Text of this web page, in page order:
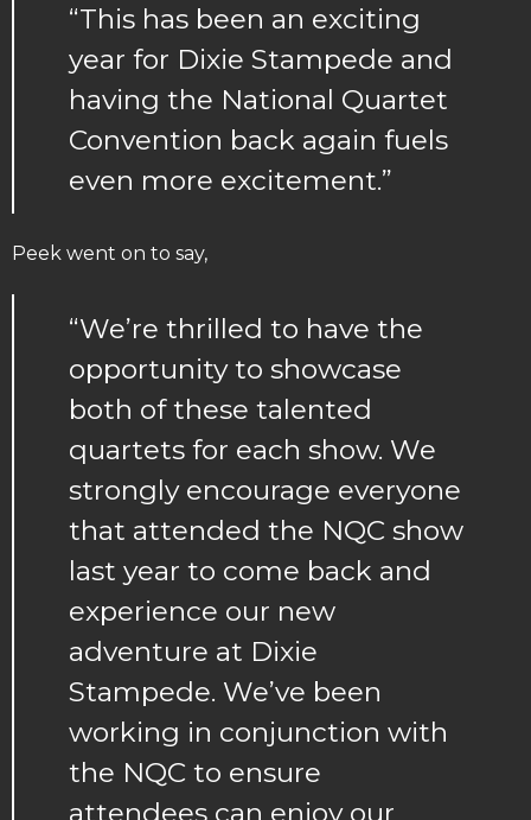
“This has been an exciting
year for Dixie Stampede and
having the National Quartet
Convention back again fuels
even more excitement.”
Peek went on to say,
“We’re thrilled to have the
opportunity to showcase
both of these talented
quartets for each show. We
strongly encourage everyone
that attended the NQC show
last year to come back and
experience our new
adventure at Dixie
Stampede. We’ve been
working in conjunction with
the NQC to ensure
attendees can enjoy our